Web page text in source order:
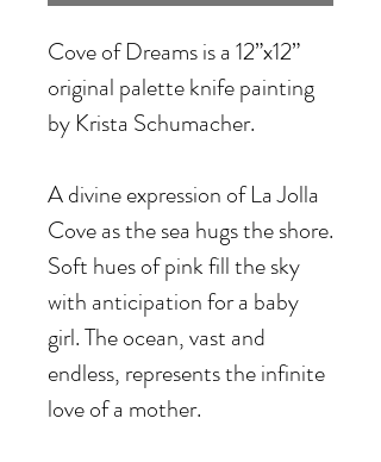
Cove of Dreams is a 12”x12”
original palette knife painting
by Krista Schumacher.
A divine expression of La Jolla
Cove as the sea hugs the shore.
Soft hues of pink fill the sky
with anticipation for a baby
girl. The ocean, vast and
endless, represents the infinite
love of a mother.